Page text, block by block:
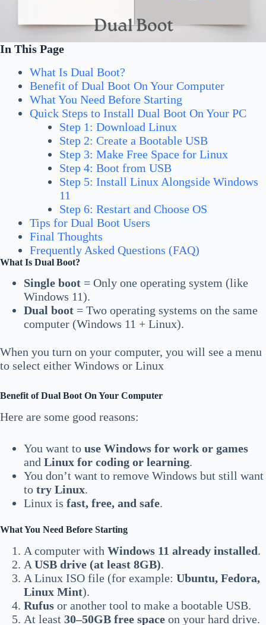
In This Page
What Is Dual Boot?
Benefit of Dual Boot On Your Computer
What You Need Before Starting
Quick Steps to Install Dual Boot On Your PC
Step 1: Download Linux
Step 2: Create a Bootable USB
Step 3: Make Free Space for Linux
Step 4: Boot from USB
Step 5: Install Linux Alongside Windows
11
Step 6: Restart and Choose OS
Tips for Dual Boot Users
Final Thoughts
Frequently Asked Questions (FAQ)
What Is Dual Boot?
Single boot = Only one operating system (like
Windows 11).
Dual boot = Two operating systems on the same
computer (Windows 11 + Linux).
When you turn on your computer, you will see a menu
to select either Windows or Linux
Benefit of Dual Boot On Your Computer
Here are some good reasons:
You want to use Windows for work or games
and Linux for coding or learning.
You don’t want to remove Windows but still want
to try Linux.
Linux is fast, free, and safe.
What You Need Before Starting
A computer with Windows 11 already installed.
A USB drive (at least 8GB).
A Linux ISO file (for example: Ubuntu, Fedora,
Linux Mint).
Rufus or another tool to make a bootable USB.
At least 30–50GB free space on your hard drive.